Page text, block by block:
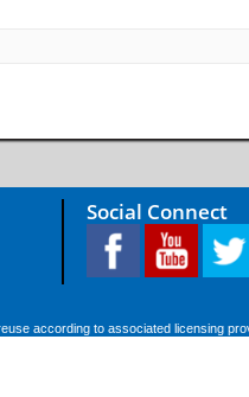
Social Connect
according to associated licensing